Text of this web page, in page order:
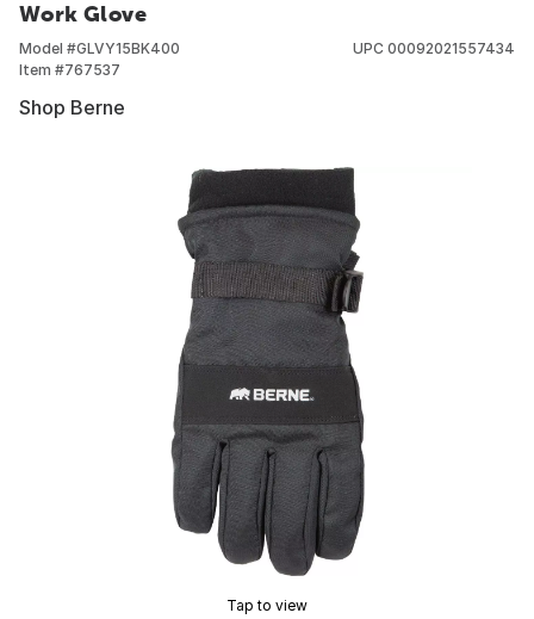
Work Glove
Model #GLVY15BK400
Item #767537
UPC 00092021557434
Shop Berne
Tap to view